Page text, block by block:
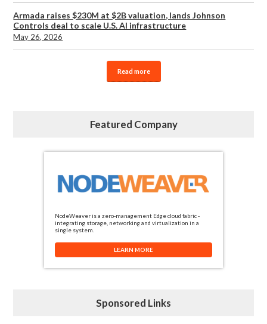
Armada raises $230M at $2B valuation, lands Johnson
Controls deal to scale U.S. AI infrastructure
May 26, 2026
Read more
Featured Company
NodeWeaver is a zero-management Edge cloud fabric -
integrating storage, networking and virtualization in a
single system.
LEARN MORE
Sponsored Links